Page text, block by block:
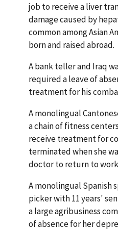
job to receive a liver
damage caused by
common among Asian
born and raised abroad.
A bank teller and Iraq
required a leave of
treatment for his
A monolingual
a chain of fitness
receive treatment for
terminated when she
doctor to return to
A monolingual Spanish
picker with 11 years'
a large agribusiness
of absence for her